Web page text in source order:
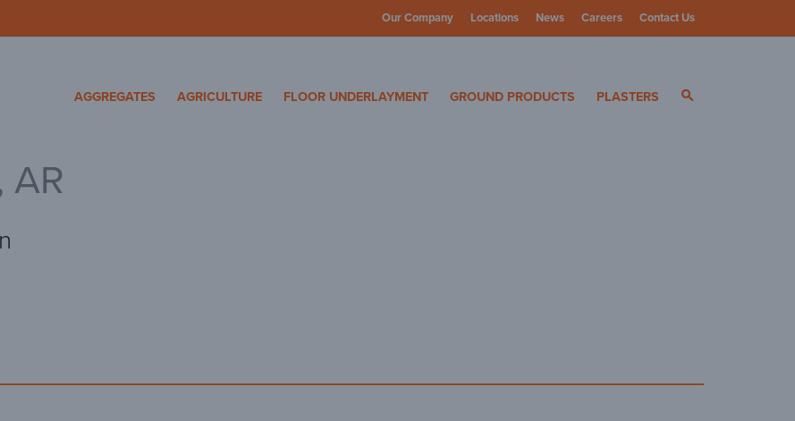
Our Company Locations News Careers Contact Us
Specialty Materials
AGGREGATES AGRICULTURE FLOOR UNDERLAYMENT GROUND PRODUCTS PLASTERS
AR